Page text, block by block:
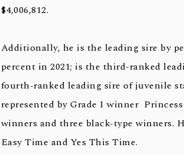
$4,006,812.
Additionally, he is the leading sire by
percent in 2021; is the third-ranked
fourth-ranked leading sire of juvenile
represented by Grade I winner
winners and three black-type winners.
Easy Time and Yes This Time.